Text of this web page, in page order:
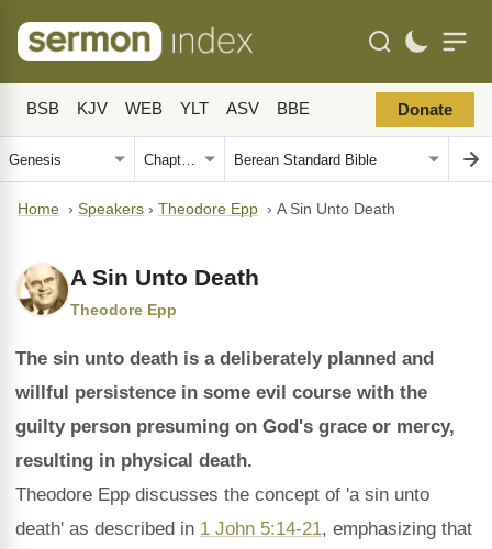
BSB KJV WEB YLT ASV BBE Donate
Home › Speakers › Theodore Epp › A Sin Unto Death
A Sin Unto Death
Theodore Epp
The sin unto death is a deliberately planned and
willful persistence in some evil course with the
guilty person presuming on God's grace or mercy,
resulting in physical death.
Theodore Epp discusses the concept of 'a sin unto
death' as described in 1 John 5:14-21, emphasizing that